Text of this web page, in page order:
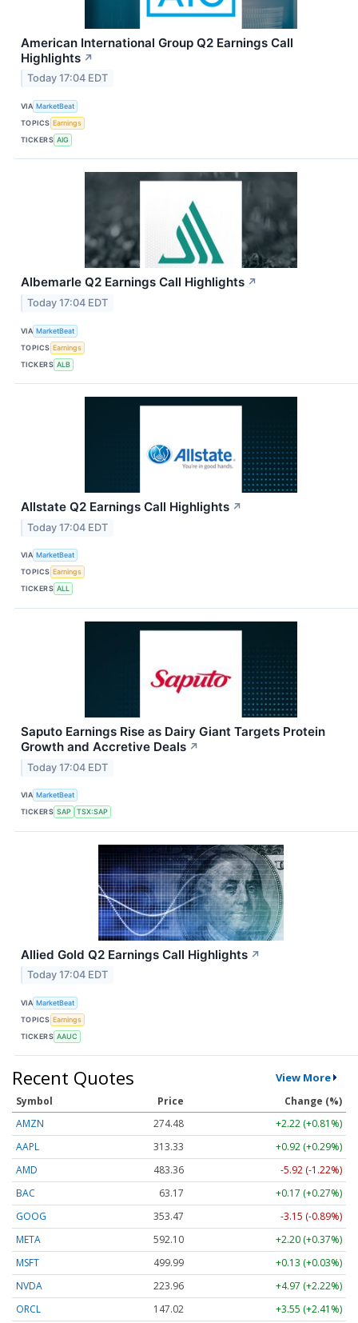
American International Group Q2 Earnings Call
Highlights ↗
Today 17:04 EDT
VIA MarketBeat
TOPICS Earnings
TICKERS AIG
Albemarle Q2 Earnings Call Highlights ↗
Today 17:04 EDT
VIA MarketBeat
TOPICS Earnings
TICKERS ALB
Allstate Q2 Earnings Call Highlights ↗
Today 17:04 EDT
VIA MarketBeat
TOPICS Earnings
TICKERS ALL
Saputo Earnings Rise as Dairy Giant Targets Protein
Growth and Accretive Deals ↗
Today 17:04 EDT
VIA MarketBeat
TICKERS SAP TSX:SAP
Allied Gold Q2 Earnings Call Highlights ↗
Today 17:04 EDT
VIA MarketBeat
TOPICS Earnings
TICKERS AAUC
Recent Quotes View More
Symbol Price
Change (%)
AMZN
274.48
+2.22 (+0.81%)
AAPL
313.33
+0.92 (+0.29%)
AMD
483.36
-5.92 (-1.22%)
BAC
63.17
+0.17 (+0.27%)
GOOG
353.47
-3.15 (-0.89%)
META
592.10
+2.20 (+0.37%)
MSFT
499.99
+0.13 (+0.03%)
NVDA
223.96
+4.97 (+2.22%)
ORCL
147.02
+3.55 (+2.41%)